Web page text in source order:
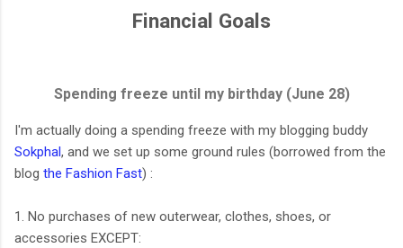
Financial Goals
Spending freeze until my birthday (June 28)
I'm actually doing a spending freeze with my blogging buddy
Sokphal, and we set up some ground rules (borrowed from the
blog the Fashion Fast) :
1. No purchases of new outerwear, clothes, shoes, or
accessories EXCEPT: